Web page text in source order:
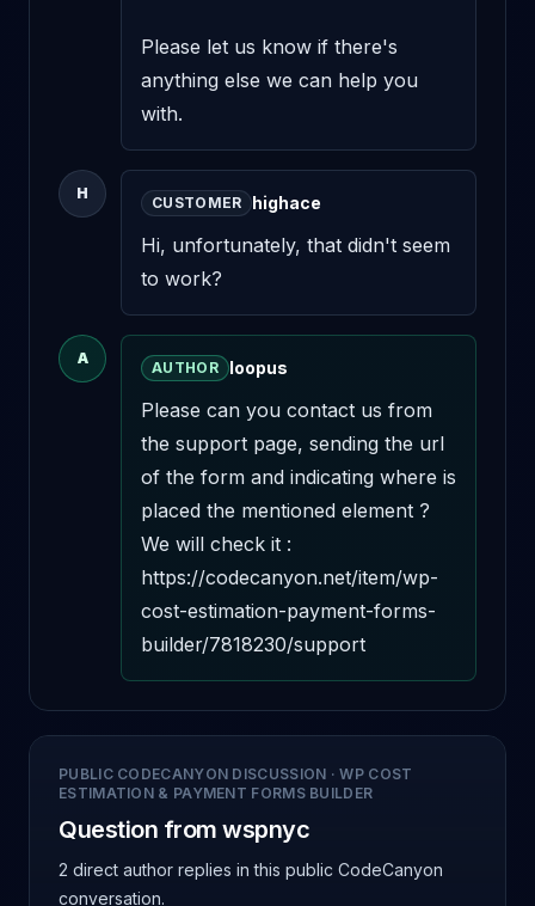
Please let us know if there's
anything else we can help you
with.
H
CUSTOMER highace
Hi, unfortunately, that didn't seem
to work?
A
AUTHOR loopus
Please can you contact us from
the support page, sending the url
of the form and indicating where is
placed the mentioned element ?
We will check it :
https://codecanyon.net/item/wp-
cost-estimation-payment-forms-
builder/7818230/support
PUBLIC CODECANYON DISCUSSION ·WP COST
ESTIMATION & PAYMENT FORMS BUILDER
Question from wspnyc
2 direct author replies in this public CodeCanyon
conversation.